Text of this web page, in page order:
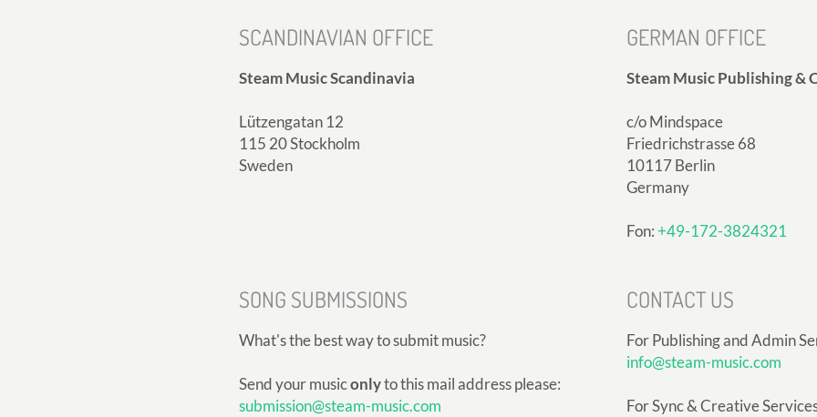
SCANDINAVIAN OFFICE
Steam Music Scandinavia
Lützengatan 12
115 20 Stockholm
Sweden
GERMAN OFFICE
Steam Music Publishing &
c/o Mindspace
Friedrichstrasse 68
10117 Berlin
Germany
Fon:+49-172-3824321
SONG SUBMISSIONS
What's the best way to submit music?
Send your musiconlyto this mail address please:
submission@steam-music.com
CONTACT US
For Publishing and Admin
info@steam-music.com
For Sync & Creative